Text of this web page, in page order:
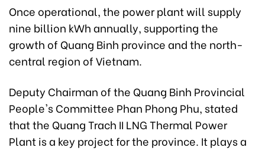
Once operational, the power plant will supply
nine billion kWh annually, supporting the
growth of Quang Binh province and the north-
central region of Vietnam.
Deputy Chairman of the Quang Binh Provincial
People's Committee Phan Phong Phu, stated
that the Quang Trach II LNG Thermal Power
Plant is a key project for the province. It plays a